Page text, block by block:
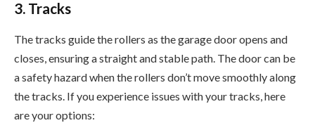
3. Tracks
The tracks guide the rollers as the garage door opens and
closes, ensuring a straight and stable path. The door can be
a safety hazard when the rollers don’t move smoothly along
the tracks. If you experience issues with your tracks, here
are your options: